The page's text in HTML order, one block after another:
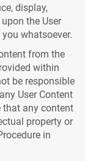
display,
the User
whatsoever.
from the
within
be responsible
User Content
that any content
property or
in